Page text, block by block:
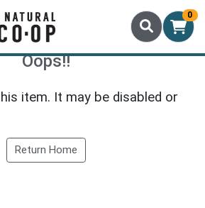
0
Oops!!
item. It may be disabled or
Return Home